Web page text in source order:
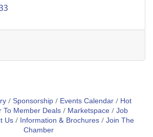
Sponsorship Events Calendar
Hot
To Member Deals Marketspace Job
Us Information & Brochures Join The
Chamber